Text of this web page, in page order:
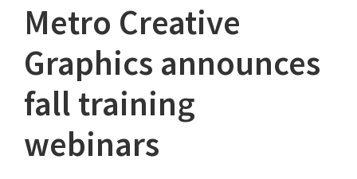
Metro Creative
Graphics announces
fall training
webinars